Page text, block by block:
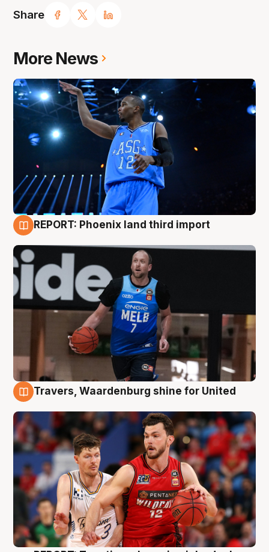
Share
More News
REPORT: Phoenix land third import
Travers, Waardenburg shine for United